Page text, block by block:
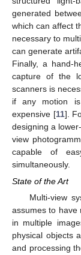
generated
which can affect
necessary to
can generate
Finally, a hand-
capture of the
scanners is
if any motion
expensive [11].
designing a
view
capable of
simultaneously.
State of the Art
Multi-view
assumes to have
in multiple
physical objects
and processing